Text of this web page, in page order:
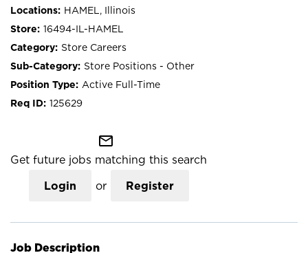
HAMEL, Illinois
16494-IL-HAMEL
Store Careers
Store Positions - Other
Active Full-Time
125629
mail_outline
Get future jobs matching this search
Login or Register
Job Description